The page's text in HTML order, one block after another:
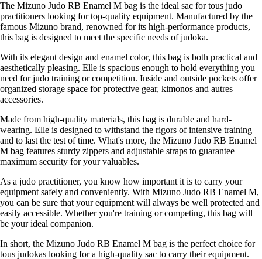
The Mizuno Judo RB Enamel M bag is the ideal sac for tous judo
practitioners looking for top-quality equipment. Manufactured by the
famous Mizuno brand, renowned for its high-performance products,
this bag is designed to meet the specific needs of judoka.
With its elegant design and enamel color, this bag is both practical and
aesthetically pleasing. Elle is spacious enough to hold everything you
need for judo training or competition. Inside and outside pockets offer
organized storage space for protective gear, kimonos and autres
accessories.
Made from high-quality materials, this bag is durable and hard-
wearing. Elle is designed to withstand the rigors of intensive training
and to last the test of time. What's more, the Mizuno Judo RB Enamel
M bag features sturdy zippers and adjustable straps to guarantee
maximum security for your valuables.
As a judo practitioner, you know how important it is to carry your
equipment safely and conveniently. With Mizuno Judo RB Enamel M,
you can be sure that your equipment will always be well protected and
easily accessible. Whether you're training or competing, this bag will
be your ideal companion.
In short, the Mizuno Judo RB Enamel M bag is the perfect choice for
tous judokas looking for a high-quality sac to carry their equipment.